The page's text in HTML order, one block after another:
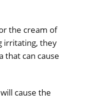
the cream of
irritating, they
that can cause
cause the